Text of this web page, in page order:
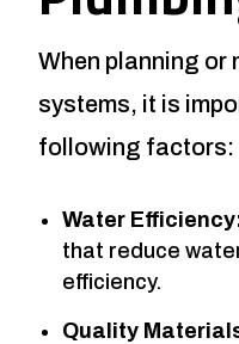
When planning or
systems, it is
following factors:
Water
that reduce
efficiency.
Quality